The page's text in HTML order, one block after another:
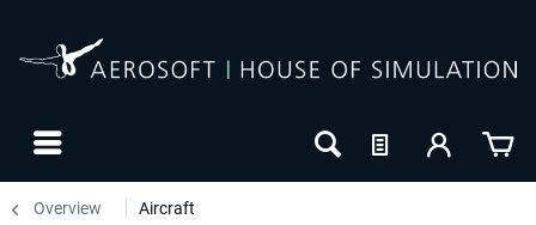
Overview Aircraft